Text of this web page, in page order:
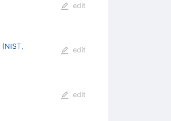
edit
(NIST,
edit
edit